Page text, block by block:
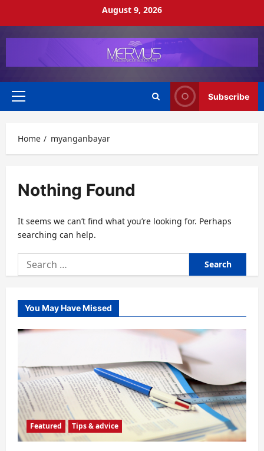
August 9, 2026
Primary
Subscribe
Home myanganbayar
Nothing Found
It seems we can’t find what you’re looking for. Perhaps
searching can help.
Search
for:
You May Have Missed
Featured Tips & advice